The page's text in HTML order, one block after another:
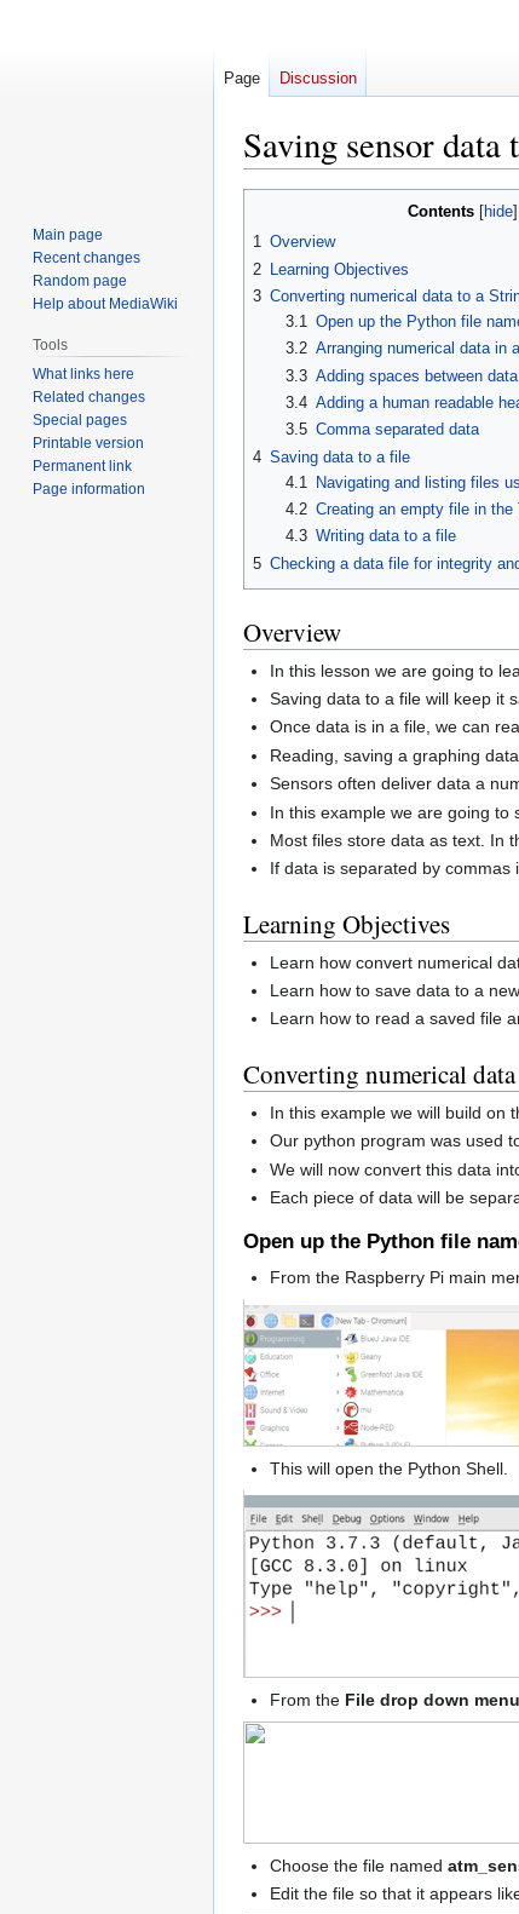
Saving sensor data
Contents
1 Overview
2
Learning Objectives
3 Converting numerical data to a
3.1 Open up the Python file
3.2 Arranging numerical data in
3.3 Adding spaces between
3.4 Adding a human readable
3.5 Comma separated data
4 Saving data to a file
4.1
Navigating and listing files
4.2 Creating an empty file in the
4.3 Writing data to a file
5 Checking a data file for integrity
Overview
In this lesson we are going to
Saving data to a file will keep it
Once data is in a file, we can
Reading, saving a graphing
Sensors often deliver data a
In this example we are going to
Most files store data as text. In
If data is separated by
Learning Objectives
Learn how convert numerical
Learn how to save data to a
Learn how to read a saved file
Converting numerical
In this example we will build on
Our python program was used
We will now convert this data
Each piece of data will be
Open up the Python file
From the Raspberry Pi main
This will open the Python Shell.
From the File drop down menu
Choose the file named
Edit the file so that it appears
Page Discussion
Main page
Recent changes
Random page
Help about MediaWiki
Tools
What links here
Related changes
Special pages
Printable version
Permanent link
Page information